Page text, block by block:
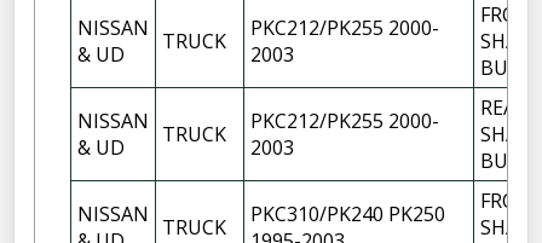
NISSAN
& UD
TRUCK
PKC212/PK255 2000-
2003
BUSH
NISSAN
& UD
TRUCK
PKC212/PK255 2000-
2003
REAR
BUSH
NISSAN
TRUCK
PKC310/PK240 PK250